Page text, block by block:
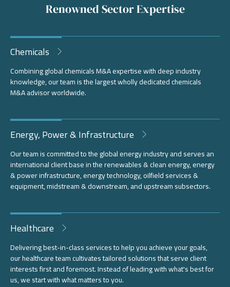
Renowned Sector Expertise
Chemicals
Combining global chemicals M&A expertise with deep industry
knowledge, our team is the largest wholly dedicated chemicals
M&A advisor worldwide.
Energy, Power & Infrastructure
Our team is committed to the global energy industry and serves an
international client base in the renewables & clean energy, energy
& power infrastructure, energy technology, oilfield services &
equipment, midstream & downstream, and upstream subsectors.
Healthcare
Delivering best-in-class services to help you achieve your goals,
our healthcare team cultivates tailored solutions that serve client
interests first and foremost. Instead of leading with what's best for
us, we start with what matters to you.